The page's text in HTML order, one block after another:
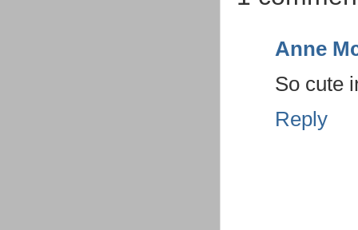
Anne
So cute
Reply